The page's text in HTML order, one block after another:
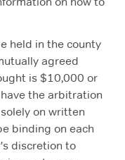
held in the county
agreed
is $10,000 or
the arbitration
on written
binding on each
discretion to